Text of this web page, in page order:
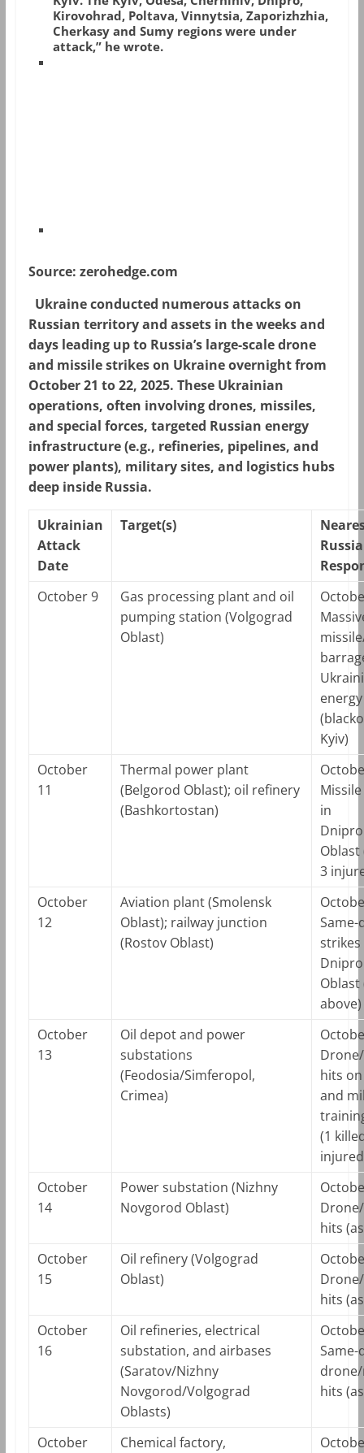
Kirovohrad, Poltava, Vinnytsia, Zaporizhzhia,
Cherkasy and Sumy regions were under
attack,” he wrote.
Source: zerohedge.com
Ukraine conducted numerous attacks on
Russian territory and assets in the weeks and
days leading up to Russia’s large-scale drone
and missile strikes on Ukraine overnight from
October 21 to 22, 2025. These Ukrainian
operations, often involving drones, missiles,
and special forces, targeted Russian energy
infrastructure (e.g., refineries, pipelines, and
power plants), military sites, and logistics hubs
deep inside Russia.
Ukrainian
Attack
Date
Target(s)
October 9
Gas processing plant and oil
pumping station (Volgograd
Oblast)
Kyiv)
October
11
Thermal power plant
(Belgorod Oblast); oil refinery
(Bashkortostan)
in
Oblast
3
October
12
Aviation plant (Smolensk
Oblast); railway junction
(Rostov Oblast)
Same-
strikes
Oblast
above)
October
13
Oil depot and power
substations
(Feodosia/Simferopol,
Crimea)
hits
and
(1
October
14
Power substation (Nizhny
Novgorod Oblast)
hits
October
15
Oil refinery (Volgograd
Oblast)
hits
October
16
Oil refineries, electrical
substation, and airbases
(Saratov/Nizhny
Novgorod/Volgograd
Oblasts)
Same-
hits
October
Chemical factory,